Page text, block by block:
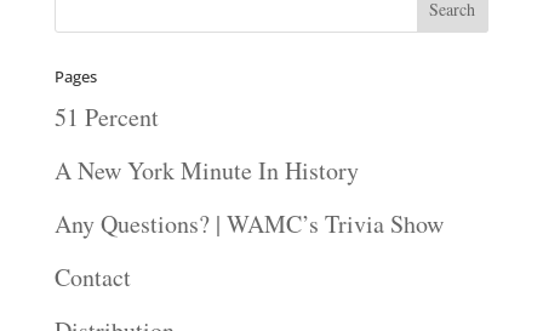
Pages
51 Percent
A New York Minute In History
Any Questions? | WAMC’s Trivia Show
Contact